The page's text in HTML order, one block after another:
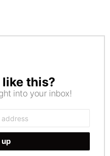
this?
into your inbox!